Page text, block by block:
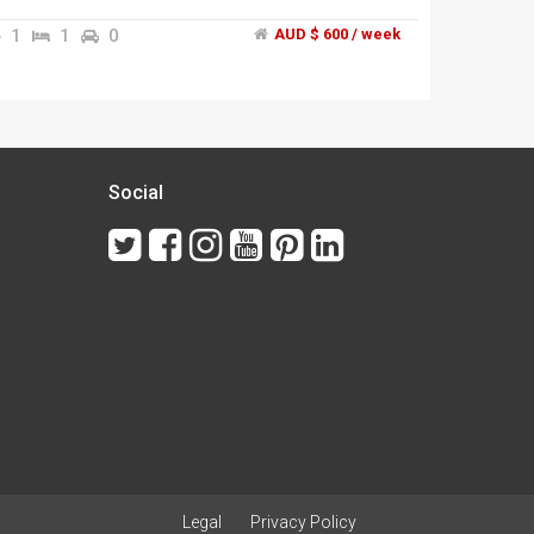
bed","long term or short terms stay also
welcome","Call or sms me ******3069 + click to
1 1 0 AUD $ 600 / week
Social
Legal Privacy Policy